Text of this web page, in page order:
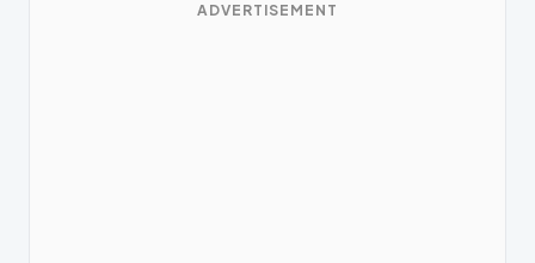
ADVERTISEMENT